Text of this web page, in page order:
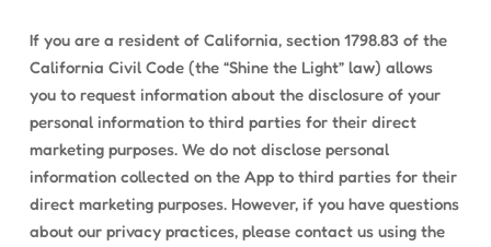
If you are a resident of California, section 1798.83 of the
California Civil Code (the “Shine the Light” law) allows
you to request information about the disclosure of your
personal information to third parties for their direct
marketing purposes. We do not disclose personal
information collected on the App to third parties for their
direct marketing purposes. However, if you have questions
about our privacy practices, please contact us using the